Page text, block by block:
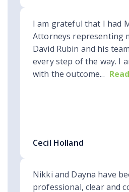
I am grateful that I had
Attorneys representing
David Rubin and his
every step of the way. I
with the outcome...
Cecil Holland
Nikki and Dayna have
professional, clear and